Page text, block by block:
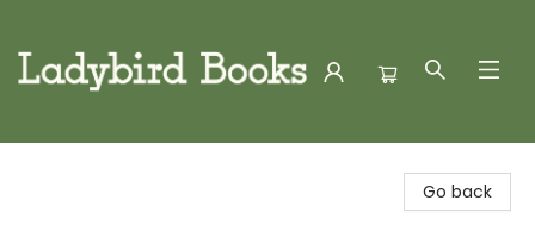
Go back